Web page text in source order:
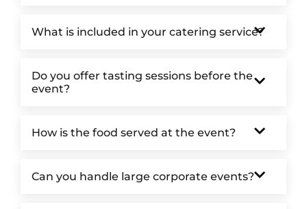
What is included in your catering service?
Do you offer tasting sessions before the
event?
How is the food served at the event?
Can you handle large corporate events?